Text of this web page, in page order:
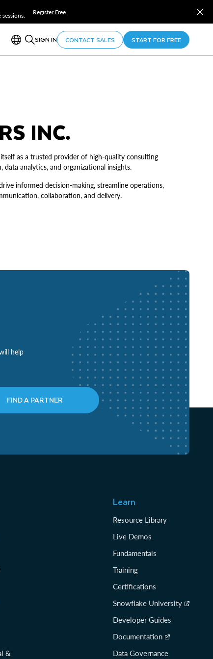
Register Free
SIGN IN CONTACT SALES START FOR FREE
INC.
as a trusted provider of high-quality consulting
data analytics, and organizational insights.
informed decision-making, streamline operations,
collaboration, and delivery.
help
FIND A PARTNER
&
Learn
Resource Library
Live Demos
Fundamentals
Training
Certifications
Snowflake University
Developer Guides
Documentation
Data Governance